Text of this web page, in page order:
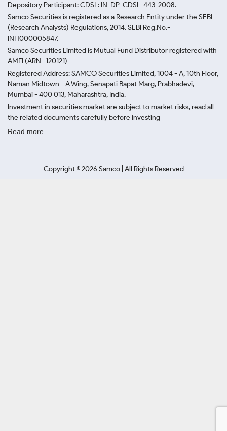
Depository Participant: CDSL: IN-DP-CDSL-443-2008.
Samco Securities is registered as a Research Entity under the SEBI
(Research Analysts) Regulations, 2014. SEBI Reg.No.-
INH000005847.
Samco Securities Limited is Mutual Fund Distributor registered with
AMFI (ARN -120121)
Registered Address: SAMCO Securities Limited, 1004 - A, 10th Floor,
Naman Midtown - A Wing, Senapati Bapat Marg, Prabhadevi,
Mumbai - 400 013, Maharashtra, India.
Investment in securities market are subject to market risks, read all
the related documents carefully before investing
Read more
Copyright ©2026 Samco | All Rights Reserved